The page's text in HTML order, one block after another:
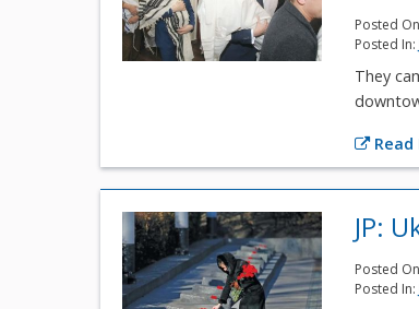
Posted
Posted In:
They
JP:
Posted
Posted In: